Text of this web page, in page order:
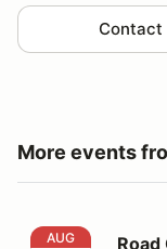
Contact
More events
Road Course
AUG